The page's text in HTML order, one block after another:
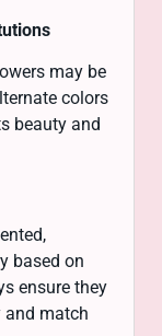
may be
colors
beauty and
based on
ensure they
and match